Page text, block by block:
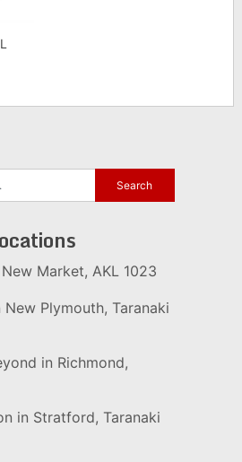
Market, AKL 1023
New Plymouth, Taranaki
in Richmond,
in Stratford, Taranaki